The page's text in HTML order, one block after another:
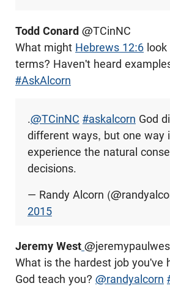
Todd Conard @TCinNC
What might Hebrews 12:6
terms? Haven't heard
#AskAlcorn
.@TCinNC #askalcorn God
different ways, but one way
experience the natural
decisions.
— Randy Alcorn
2015
Jeremy West @
What is the hardest job you've
God teach you? @randyalcorn